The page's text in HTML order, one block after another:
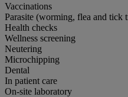
Vaccinations
Parasite (worming, flea and tick
Health checks
Wellness screening
Neutering
Microchipping
Dental
In patient care
On-site laboratory